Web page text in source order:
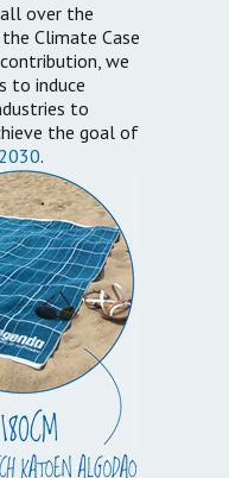
over the
Climate Case
we
to induce
to
the goal of
.